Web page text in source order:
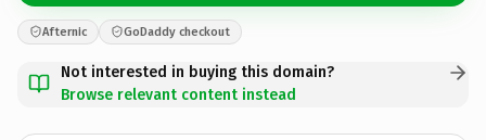
Afternic GoDaddy checkout
Not interested in buying this domain?
Browse relevant content instead